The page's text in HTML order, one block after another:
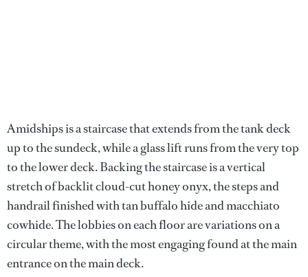
Amidships is a staircase that extends from the tank deck
up to the sundeck, while a glass lift runs from the very top
to the lower deck. Backing the staircase is a vertical
stretch of backlit cloud-cut honey onyx, the steps and
handrail finished with tan buffalo hide and macchiato
cowhide. The lobbies on each floor are variations on a
circular theme, with the most engaging found at the main
entrance on the main deck.